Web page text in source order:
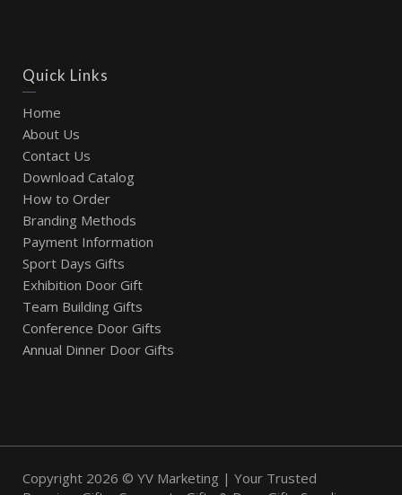
Quick Links
Home
About Us
Contact Us
Download Catalog
How to Order
Branding Methods
Payment Information
Sport Days Gifts
Exhibition Door Gift
Team Building Gifts
Conference Door Gifts
Annual Dinner Door Gifts
Copyright 2026 © YV Marketing | Your Trusted